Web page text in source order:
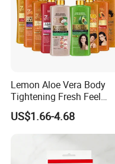
Lemon Aloe Vera Body
Tightening Fresh Feel
Whitening Deep Cleansing
Refreshing Fragrance
Shower Gel
US$1.66-4.68